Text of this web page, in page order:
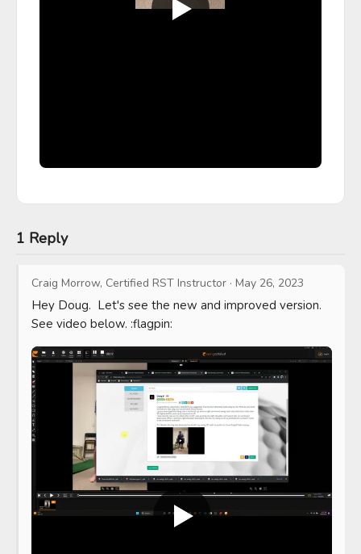
1 Reply
Craig Morrow, Certified RST Instructor · May 26, 2023
Hey Doug.  Let's see the new and improved version.
See video below. :flagpin: